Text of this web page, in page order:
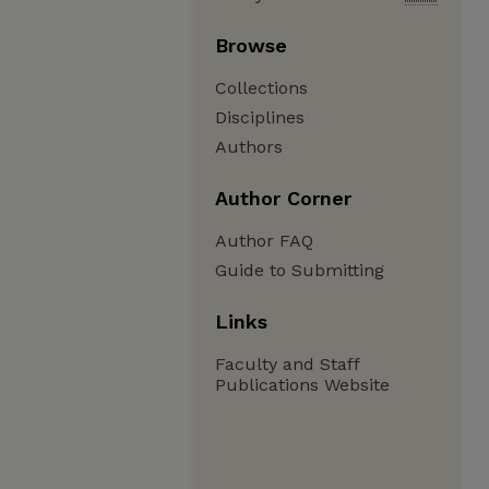
Browse
Collections
Disciplines
Authors
Author Corner
Author FAQ
Guide to Submitting
Links
Faculty and Staff
Publications Website